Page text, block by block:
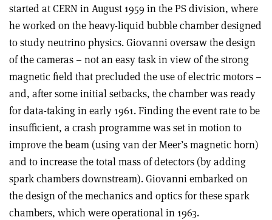
started at CERN in August 1959 in the PS division, where
he worked on the heavy-liquid bubble chamber designed
to study neutrino physics. Giovanni oversaw the design
of the cameras – not an easy task in view of the strong
magnetic field that precluded the use of electric motors –
and, after some initial setbacks, the chamber was ready
for data-taking in early 1961. Finding the event rate to be
insufficient, a crash programme was set in motion to
improve the beam (using van der Meer’s magnetic horn)
and to increase the total mass of detectors (by adding
spark chambers downstream). Giovanni embarked on
the design of the mechanics and optics for these spark
chambers, which were operational in 1963.